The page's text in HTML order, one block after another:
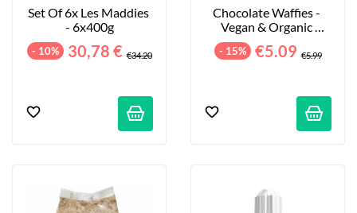
Set Of 6x Les Maddies
- 6x400g
- 10% 30,78 € €34.20
Chocolate Waffies -
Vegan & Organic
Waffles - 8-Pack - 240g
- 15% €5.09 €5.99